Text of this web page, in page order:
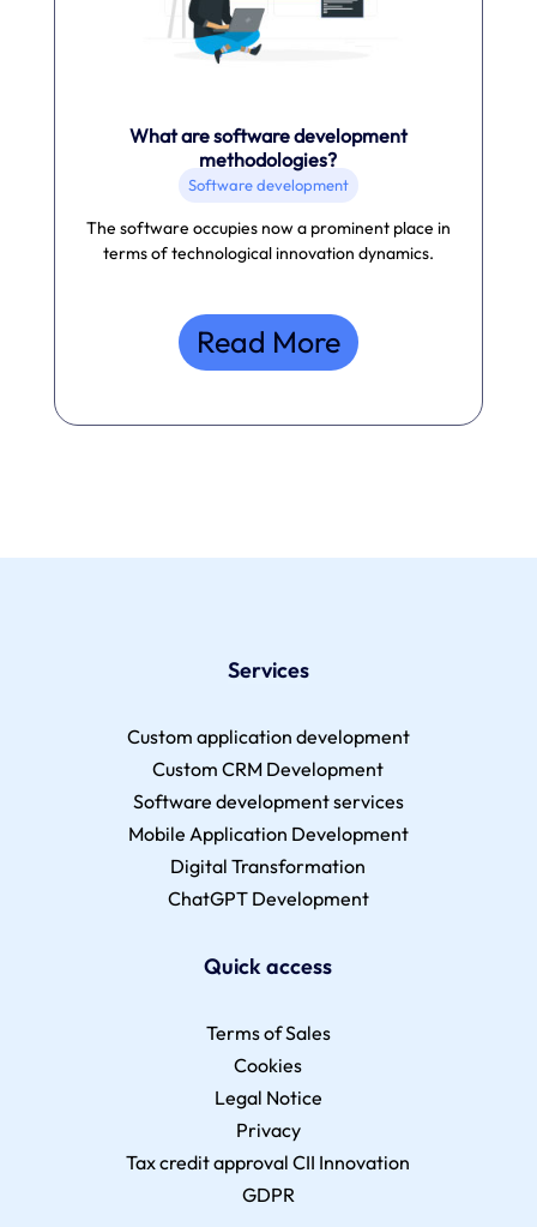
What are software development
methodologies?
Software development
The software occupies now a prominent place in
terms of technological innovation dynamics.
Read More
Services
Custom application development
Custom CRM Development
Software development services
Mobile Application Development
Digital Transformation
ChatGPT Development
Quick access
Terms of Sales
Cookies
Legal Notice
Privacy
Tax credit approval CII Innovation
GDPR